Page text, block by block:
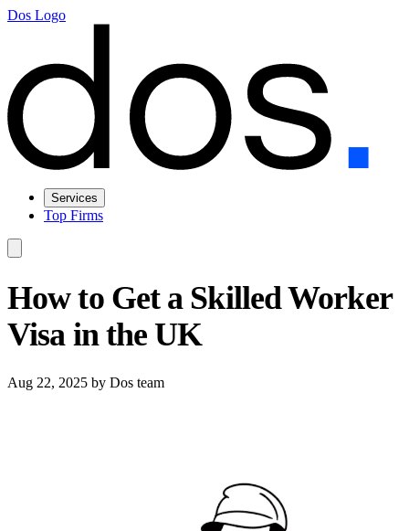
Dos Logo
Services
Top Firms
How to Get a Skilled Worker
Visa in the UK
Aug 22, 2025 by Dos team